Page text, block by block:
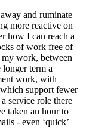
and ruminate
more reactive on
how I can reach a
of work free of
work, between
term a
work, with
support fewer
service role there
taken an hour to
- even ‘quick’